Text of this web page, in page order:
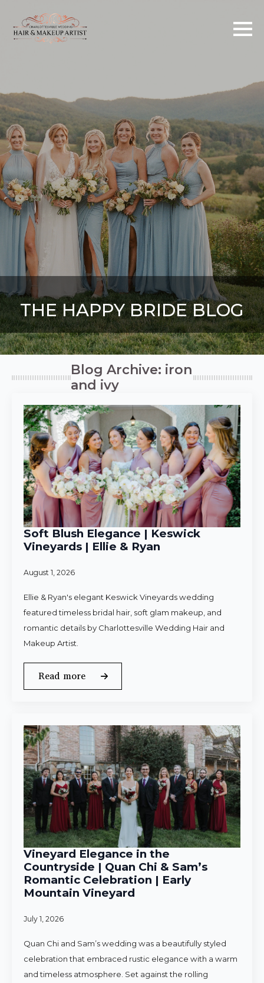
THE HAPPY BRIDE BLOG
Blog Archive: iron
and ivy
Soft Blush Elegance | Keswick
Vineyards | Ellie & Ryan
August 1, 2026
Ellie & Ryan's elegant Keswick Vineyards wedding
featured timeless bridal hair, soft glam makeup, and
romantic details by Charlottesville Wedding Hair and
Makeup Artist.
Read more
Vineyard Elegance in the
Countryside | Quan Chi & Sam’s
Romantic Celebration | Early
Mountain Vineyard
July 1, 2026
Quan Chi and Sam’s wedding was a beautifully styled
celebration that embraced rustic elegance with a warm
and timeless atmosphere. Set against the rolling